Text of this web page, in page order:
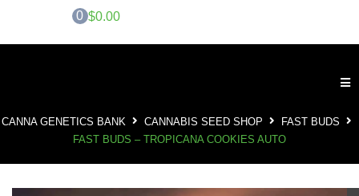
0 $0.00
CANNA GENETICS BANK CANNABIS SEED SHOP
FAST BUDS
FAST BUDS – TROPICANA COOKIES AUTO